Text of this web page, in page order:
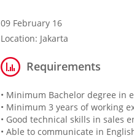
09 February 16
Location: Jakarta
Requirements
• Minimum Bachelor degree in
• Minimum 3 years of working
• Good technical skills in sales
• Able to communicate in